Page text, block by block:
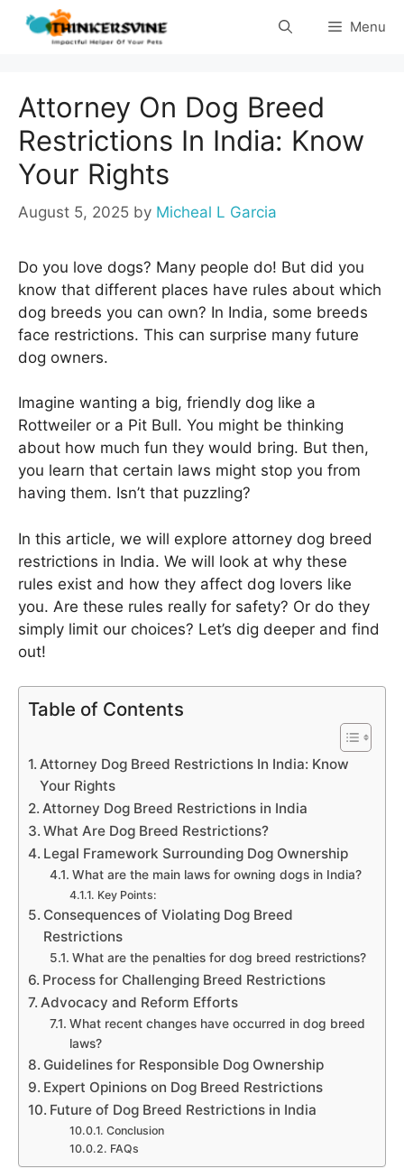
Skip
Menu
Attorney On Dog Breed
Restrictions In India: Know
Your Rights
August 5, 2025 by Micheal L Garcia
Do you love dogs? Many people do! But did you
know that different places have rules about which
dog breeds you can own? In India, some breeds
face restrictions. This can surprise many future
dog owners.
Imagine wanting a big, friendly dog like a
Rottweiler or a Pit Bull. You might be thinking
about how much fun they would bring. But then,
you learn that certain laws might stop you from
having them. Isn’t that puzzling?
In this article, we will explore attorney dog breed
restrictions in India. We will look at why these
rules exist and how they affect dog lovers like
you. Are these rules really for safety? Or do they
simply limit our choices? Let’s dig deeper and find
out!
Table of Contents
Attorney Dog Breed Restrictions In India: Know
Your Rights
Attorney Dog Breed Restrictions in India
What Are Dog Breed Restrictions?
Legal Framework Surrounding Dog Ownership
What are the main laws for owning dogs in India?
Key Points:
Consequences of Violating Dog Breed
Restrictions
What are the penalties for dog breed restrictions?
Process for Challenging Breed Restrictions
Advocacy and Reform Efforts
What recent changes have occurred in dog breed
laws?
Guidelines for Responsible Dog Ownership
Expert Opinions on Dog Breed Restrictions
Future of Dog Breed Restrictions in India
Conclusion
FAQs